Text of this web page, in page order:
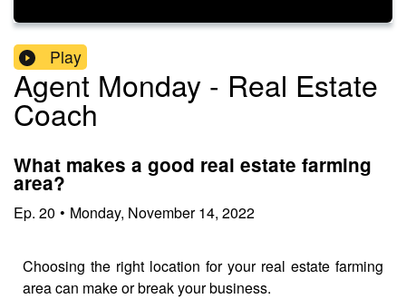
Play
Agent Monday - Real Estate
Coach
What makes a good real estate farming
area?
Ep. 20 • Monday, November 14, 2022
Choosing the right location for your real estate farming
area can make or break your business.